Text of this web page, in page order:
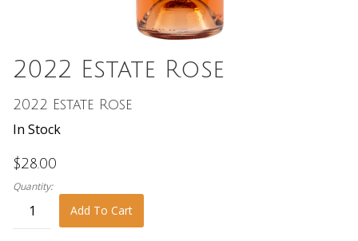
2022 Estate Rose
2022 Estate Rose
In Stock
$28.00
Quantity:
Add To Cart